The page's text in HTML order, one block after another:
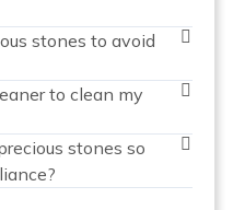
stones to avoid
to clean my
stones so